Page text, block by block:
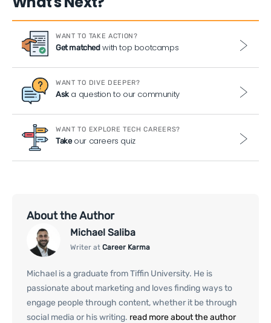
WANT TO TAKE ACTION?
Get matchedwith top bootcamps
WANT TO DIVE DEEPER?
Aska question to our community
WANT TO EXPLORE TECH CAREERS?
Takeour careers quiz
About the Author
Michael Saliba
Writer at Career Karma
Michael is a graduate from Tiffin University. He is
passionate about marketing and loves finding ways to
engage people through content, whether it be through
social media or his writing. read more about the author